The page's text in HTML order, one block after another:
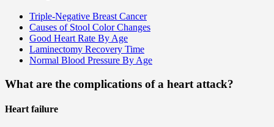
Triple-Negative Breast Cancer
Causes of Stool Color Changes
Good Heart Rate By Age
Laminectomy Recovery Time
Normal Blood Pressure By Age
What are the complications of a heart attack?
Heart failure